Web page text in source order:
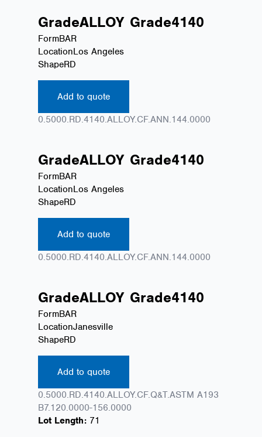
GradeALLOY Grade4140
FormBAR
LocationLos Angeles
ShapeRD
Add to quote
0.5000.RD.4140.ALLOY.CF.ANN.144.0000
GradeALLOY Grade4140
FormBAR
LocationLos Angeles
ShapeRD
Add to quote
0.5000.RD.4140.ALLOY.CF.ANN.144.0000
GradeALLOY Grade4140
FormBAR
LocationJanesville
ShapeRD
Add to quote
0.5000.RD.4140.ALLOY.CF.Q&T.ASTM A193
B7.120.0000-156.0000
Lot Length: 71